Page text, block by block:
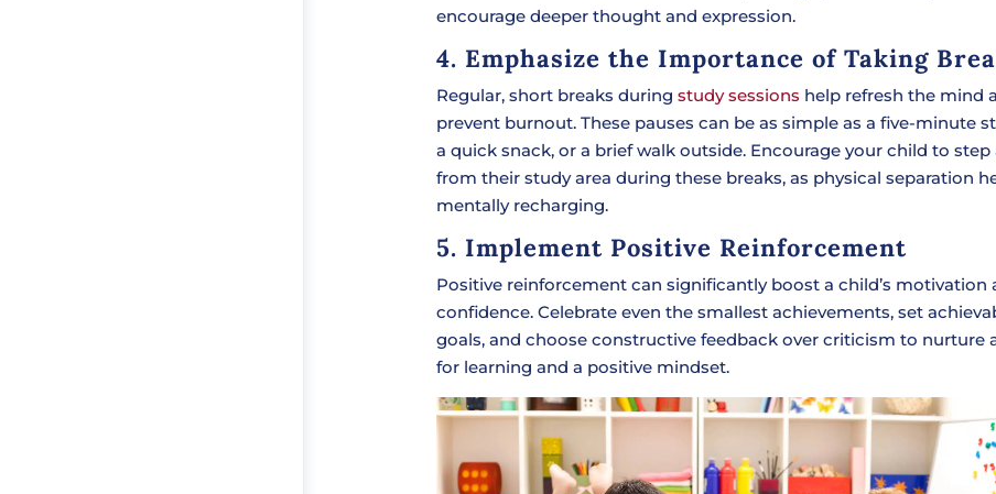
encourage deeper thought and expression.
4. Emphasize the Importance of Taking
Regular, short breaks during study sessions help refresh the mind
prevent burnout. These pauses can be as simple as a five-minute
a quick snack, or a brief walk outside. Encourage your child to step
from their study area during these breaks, as physical separation
mentally recharging.
5. Implement Positive Reinforcement
Positive reinforcement can significantly boost a child’s motivation
confidence. Celebrate even the smallest achievements, set
goals, and choose constructive feedback over criticism to nurture
for learning and a positive mindset.